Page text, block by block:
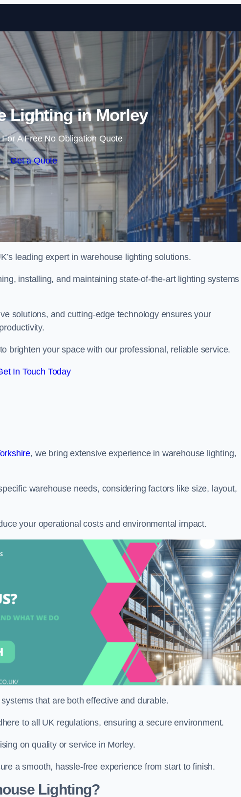
Skip to content
Lighting in Morley
A Free No Obligation Quote
Get a Quote
leading expert in warehouse lighting solutions.
installing, and maintaining state-of-the-art lighting systems
solutions, and cutting-edge technology ensures your
brighten your space with our professional, reliable service.
In Touch Today
, we bring extensive experience in warehouse lighting,
warehouse needs, considering factors like size, layout,
your operational costs and environmental impact.
that are both effective and durable.
to all UK regulations, ensuring a secure environment.
on quality or service in Morley.
a smooth, hassle-free experience from start to finish.
Lighting?